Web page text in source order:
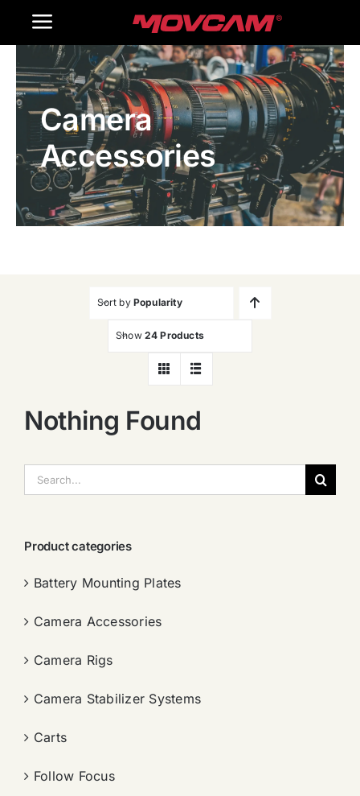
Toggle
Navigation
Home
Products
Gallery
Contact Us
Camera
Accessories
Sort by Popularity
Show 24 Products
Nothing Found
索：
Product categories
Battery Mounting Plates
Camera Accessories
Camera Rigs
Camera Stabilizer Systems
Carts
Follow Focus